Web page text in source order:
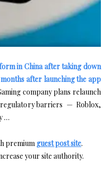
in China after taking down
after launching the app
company plans relaunch
regulatory barriers — Roblox,
…
premium guest post site.
your site authority.